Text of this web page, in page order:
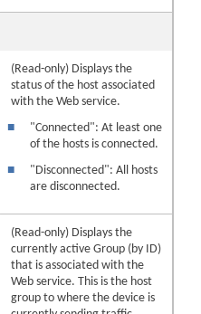
(Read-only) Displays the
status of the host associated
with the Web service.
■
"Connected": At least one
of the hosts is connected.
■
"Disconnected": All hosts
are disconnected.
(Read-only) Displays the
currently active Group (by ID)
that is associated with the
Web service. This is the host
group to where the device is